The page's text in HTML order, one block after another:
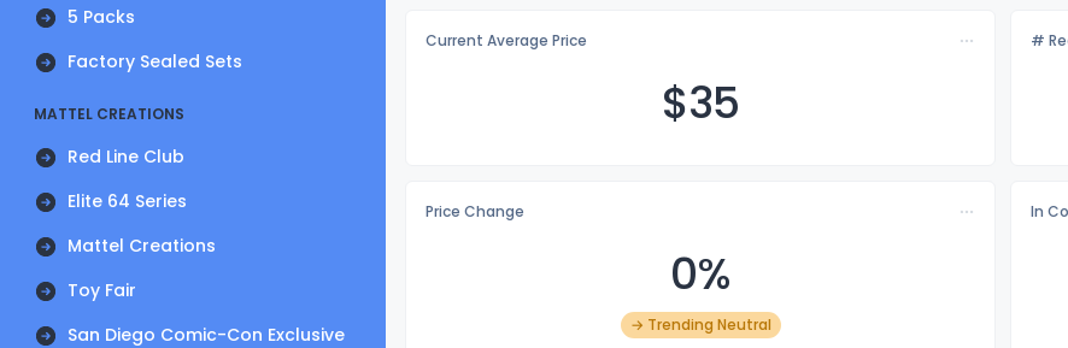
5 Packs
Factory Sealed Sets
MATTEL CREATIONS
Red Line Club
Elite 64 Series
Mattel Creations
Toy Fair
San Diego Comic-Con Exclusive
Current Average Price
$35
#
Price Change
0%
→ Trending Neutral
In